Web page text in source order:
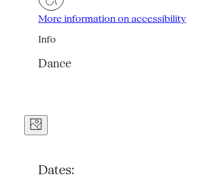
More information on accessibility
Info
Dance
Dates: